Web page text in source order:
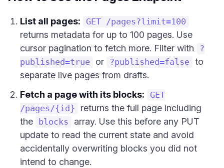
List all pages: GET /pages?limit=100
returns metadata for up to 100 pages. Use
cursor pagination to fetch more. Filter with
?
published=true
or ?published=false to
separate live pages from drafts.
Fetch a page with its blocks:
GET
/pages/{id}
returns the full page including
the
blocks
array. Use this before any PUT
update to read the current state and avoid
accidentally overwriting blocks you did not
intend to change.